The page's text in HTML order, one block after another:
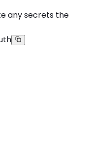
any secrets the